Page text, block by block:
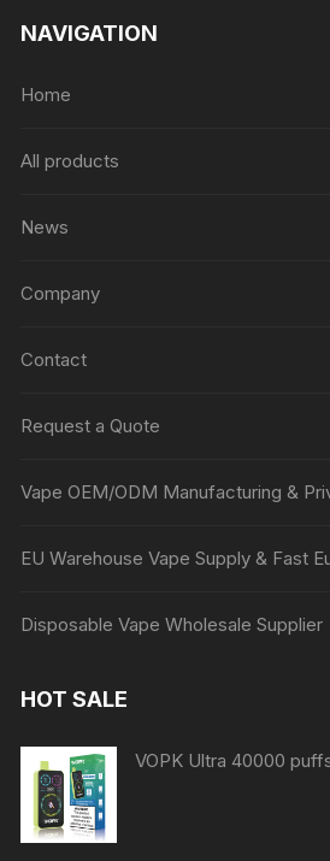
NAVIGATION
Home
All products
News
Company
Contact
Request a Quote
Vape OEM/ODM Manufacturing &
EU Warehouse Vape Supply & Fast
Disposable Vape Wholesale Supplier
HOT SALE
VOPK Ultra 40000